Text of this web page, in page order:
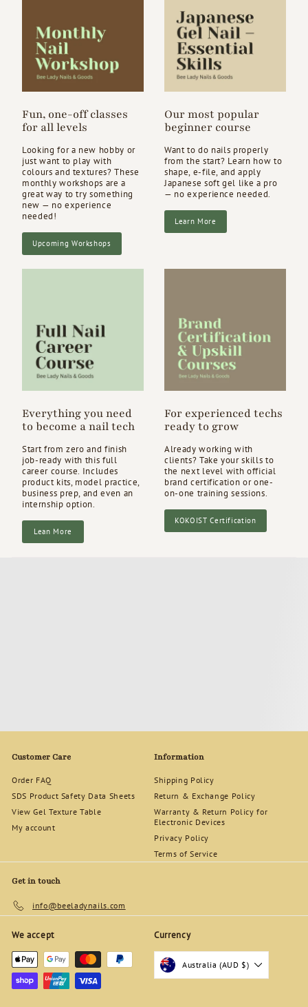
Fun, one-off classes
for all levels
Looking for a new hobby or
just want to play with
colours and textures? These
monthly workshops are a
great way to try something
new — no experience
needed!
Upcoming Workshops
Our most popular
beginner course
Want to do nails properly
from the start? Learn how to
shape, e-file, and apply
Japanese soft gel like a pro
— no experience needed.
Learn More
Everything you need
to become a nail tech
Start from zero and finish
job-ready with this full
career course. Includes
product kits, model practice,
business prep, and even an
internship option.
Lean More
For experienced techs
ready to grow
Already working with
clients? Take your skills to
the next level with official
brand certification or one-
on-one training sessions.
KOKOIST Certification
Customer Care
Order FAQ
SDS Product Safety Data Sheets
View Gel Texture Table
My account
Information
Shipping Policy
Return & Exchange Policy
Warranty & Return Policy for
Electronic Devices
Privacy Policy
Terms of Service
Get in touch
info@beeladynails.com
We accept Currency
Australia (AUD $)